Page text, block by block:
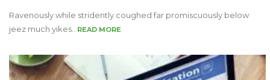
Ravenously while stridently coughed far promiscuously below
jeez much yikes..
READ MORE